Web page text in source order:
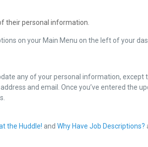
their personal information.
on your Main Menu on the left of your
any of your personal information, except
and email. Once you’ve entered the
the Huddle! andWhy Have Job Descriptions?